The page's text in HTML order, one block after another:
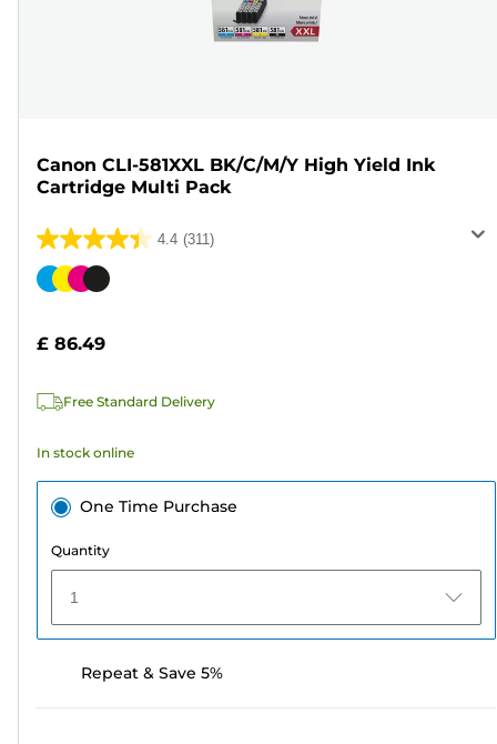
Canon CLI-581XXL BK/C/M/Y High Yield Ink
Cartridge Multi Pack
4.4 (311)
4.4
out
stars.
reviews
Color
£ 86.49
Free Standard Delivery
In stock online
One Time Purchase
Quantity
1
Repeat & Save 5%